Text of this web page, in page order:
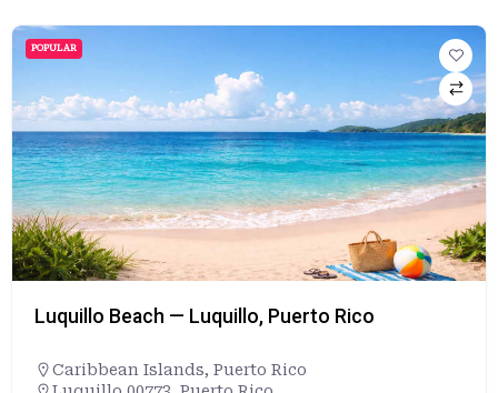
POPULAR
Luquillo Beach — Luquillo, Puerto Rico
Caribbean Islands, Puerto Rico